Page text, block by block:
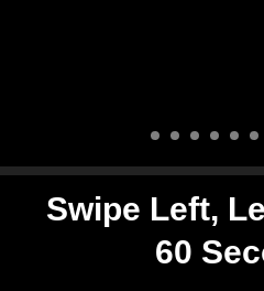
Swipe Left,
60